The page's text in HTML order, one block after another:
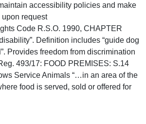
accessibility policies and make
request
Code R.S.O. 1990, CHAPTER
Definition includes “guide dog
Provides freedom from discrimination
493/17: FOOD PREMISES: S.14
Service Animals “…in an area of the
food is served, sold or offered for